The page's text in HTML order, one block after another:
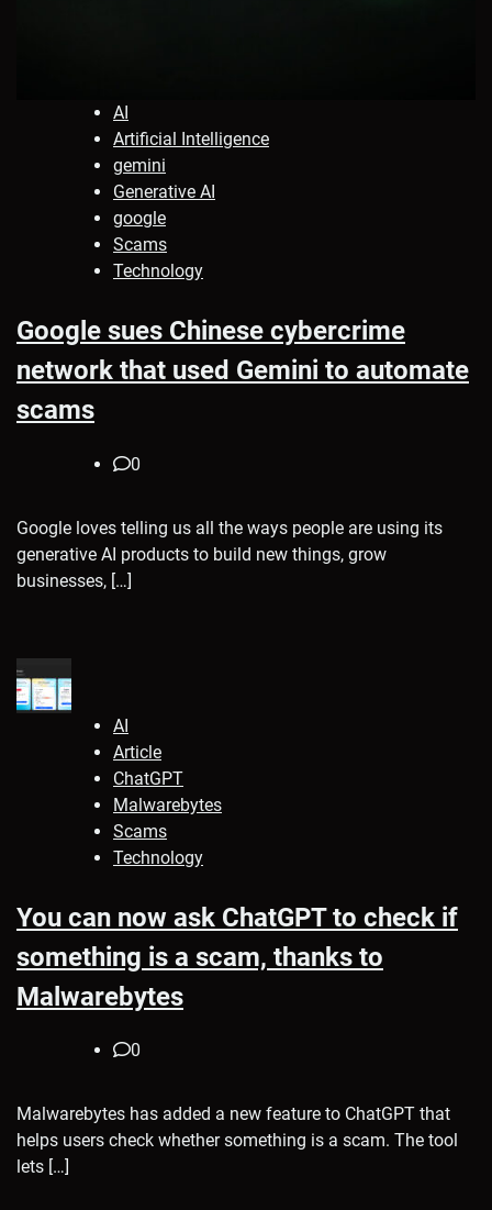
AI
Artificial Intelligence
gemini
Generative AI
google
Scams
Technology
Google sues Chinese cybercrime
network that used Gemini to automate
scams
0
Google loves telling us all the ways people are using its
generative AI products to build new things, grow
businesses, […]
AI
Article
ChatGPT
Malwarebytes
Scams
Technology
You can now ask ChatGPT to check if
something is a scam, thanks to
Malwarebytes
0
Malwarebytes has added a new feature to ChatGPT that
helps users check whether something is a scam. The tool
lets […]